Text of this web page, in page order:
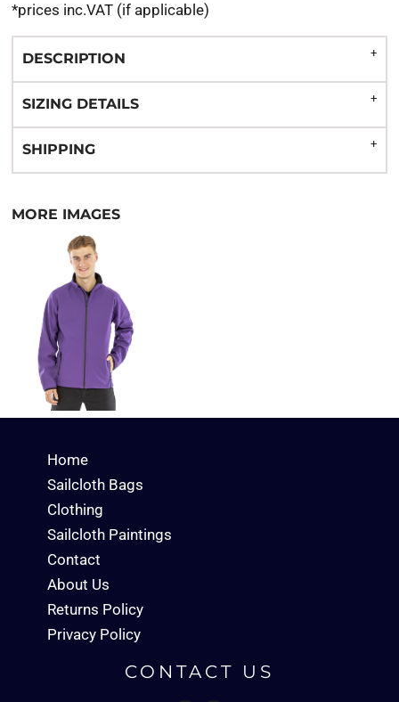
*prices inc.VAT (if applicable)
DESCRIPTION
SIZING DETAILS
SHIPPING
MORE IMAGES
Home
Sailcloth Bags
Clothing
Sailcloth Paintings
Contact
About Us
Returns Policy
Privacy Policy
CONTACT US